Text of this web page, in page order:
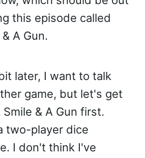
this episode called
A Gun.
later, I want to talk
game, but let's get
& A Gun first.
two-player dice
I don't think I've